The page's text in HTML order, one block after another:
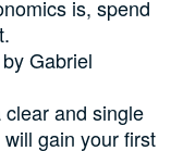
is, spend
Gabriel
and single
gain your first